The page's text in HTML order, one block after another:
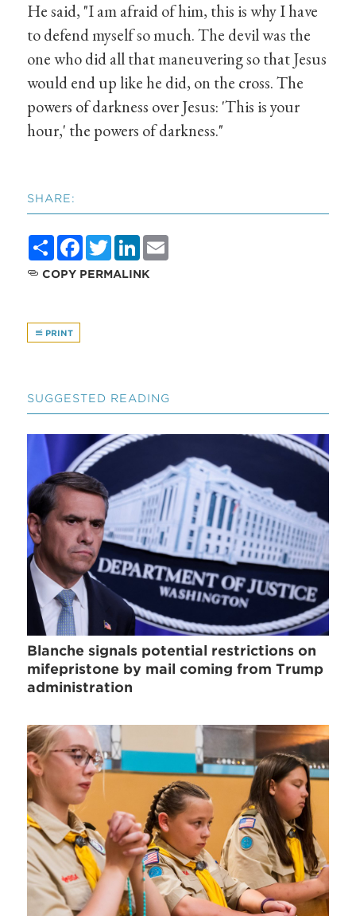
He said, "I am afraid of him, this is why I have
to defend myself so much. The devil was the
one who did all that maneuvering so that Jesus
would end up like he did, on the cross. The
powers of darkness over Jesus: 'This is your
hour,' the powers of darkness."
SHARE:
ShareFacebook
TwitterLinkedIn
COPY PERMALINK
PRINT
SUGGESTED READING
Blanche signals potential restrictions on
mifepristone by mail coming from Trump
administration